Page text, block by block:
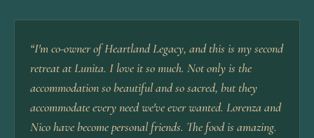
“I'm co-owner of Heartland Legacy, and this is my second
retreat at Lunita. I love it so much. Not only is the
accommodation so beautiful and so sacred, but they
accommodate every need we've ever wanted. Lorenza and
Nico have become personal friends. The food is amazing.